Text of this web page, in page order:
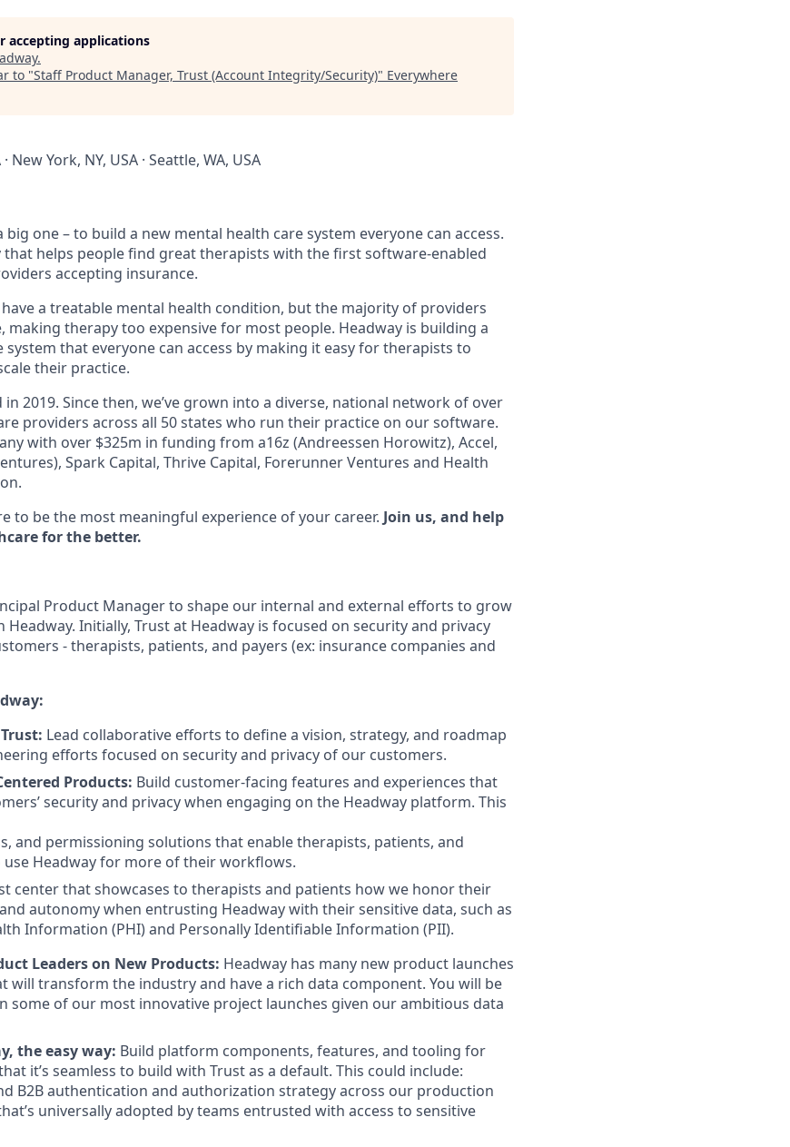
accepting applications
.
to "Staff Product Manager, Trust (Account Integrity/Security)" Everywhere
New York, NY, USA · Seattle, WA, USA
big one – to build a new mental health care system everyone can access.
that helps people find great therapists with the first software-enabled
accepting insurance.
have a treatable mental health condition, but the majority of providers
making therapy too expensive for most people. Headway is building a
that everyone can access by making it easy for therapists to
their practice.
2019. Since then, we’ve grown into a diverse, national network of over
providers across all 50 states who run their practice on our software.
with over $325m in funding from a16z (Andreessen Horowitz), Accel,
Spark Capital, Thrive Capital, Forerunner Ventures and Health
to be the most meaningful experience of your career. Join us, and help
for the better.
Product Manager to shape our internal and external efforts to grow
Headway. Initially, Trust at Headway is focused on security and privacy
- therapists, patients, and payers (ex: insurance companies and
Lead collaborative efforts to define a vision, strategy, and roadmap
efforts focused on security and privacy of our customers.
Products: Build customer-facing features and experiences that
security and privacy when engaging on the Headway platform. This
and permissioning solutions that enable therapists, patients, and
Headway for more of their workflows.
center that showcases to therapists and patients how we honor their
autonomy when entrusting Headway with their sensitive data, such as
Information (PHI) and Personally Identifiable Information (PII).
Leaders on New Products: Headway has many new product launches
will transform the industry and have a rich data component. You will be
some of our most innovative project launches given our ambitious data
the easy way: Build platform components, features, and tooling for
it’s seamless to build with Trust as a default. This could include:
B2B authentication and authorization strategy across our production
universally adopted by teams entrusted with access to sensitive